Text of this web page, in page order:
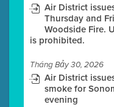
Air District
Thursday and
Woodside Fire.
is prohibited.
Tháng Bảy 30, 2026
Air District
smoke for
evening